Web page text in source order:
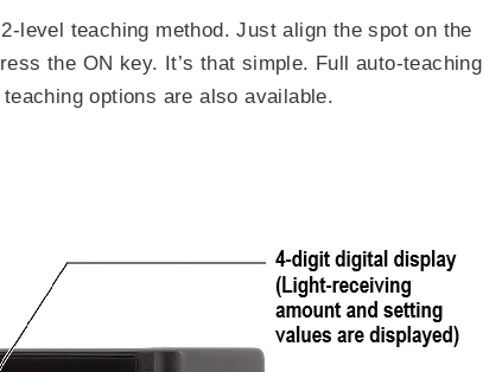
level teaching method. Just align the spot on the
the ON key. It’s that simple. Full auto-teaching
options are also available.